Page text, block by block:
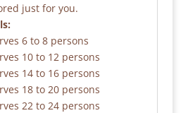
just for you.
6 to 8 persons
10 to 12 persons
14 to 16 persons
18 to 20 persons
22 to 24 persons